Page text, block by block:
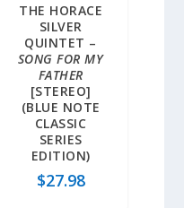
THE HORACE
SILVER
QUINTET –
SONG FOR MY
FATHER
[STEREO]
(BLUE NOTE
CLASSIC
SERIES
EDITION)
$27.98